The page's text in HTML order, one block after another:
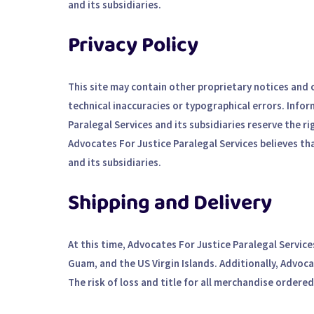
and its subsidiaries.
Privacy Policy
This site may contain other proprietary notices
technical inaccuracies or typographical errors.
Paralegal Services and its subsidiaries reserve
Advocates For Justice Paralegal Services believes
and its subsidiaries.
Shipping and Delivery
At this time, Advocates For Justice Paralegal
Guam, and the US Virgin Islands. Additionally,
The risk of loss and title for all merchandise